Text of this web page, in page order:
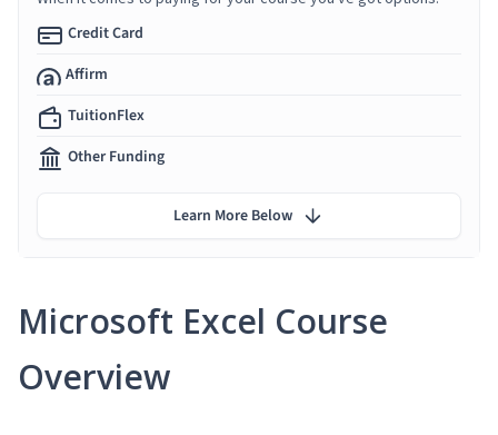
Microsoft Excel Course
Overview
Credit Card
Affirm
TuitionFlex
Other Funding
Learn More Below